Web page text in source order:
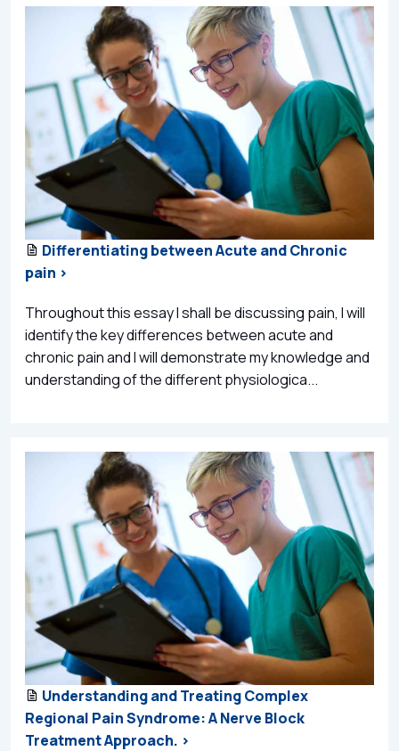
Differentiating between Acute and Chronic
pain >
Throughout this essay I shall be discussing pain, I will
identify the key differences between acute and
chronic pain and I will demonstrate my knowledge and
understanding of the different physiologica...
Understanding and Treating Complex
Regional Pain Syndrome: A Nerve Block
Treatment Approach. >